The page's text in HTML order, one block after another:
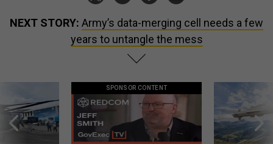
NEXT STORY: Army’s data-merging cell needs a few
years to untangle the mess
SPONSOR CONTENT